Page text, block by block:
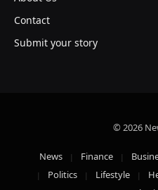
Contact
Submit your story
© 2026
News Finance
Politics
Lifestyle